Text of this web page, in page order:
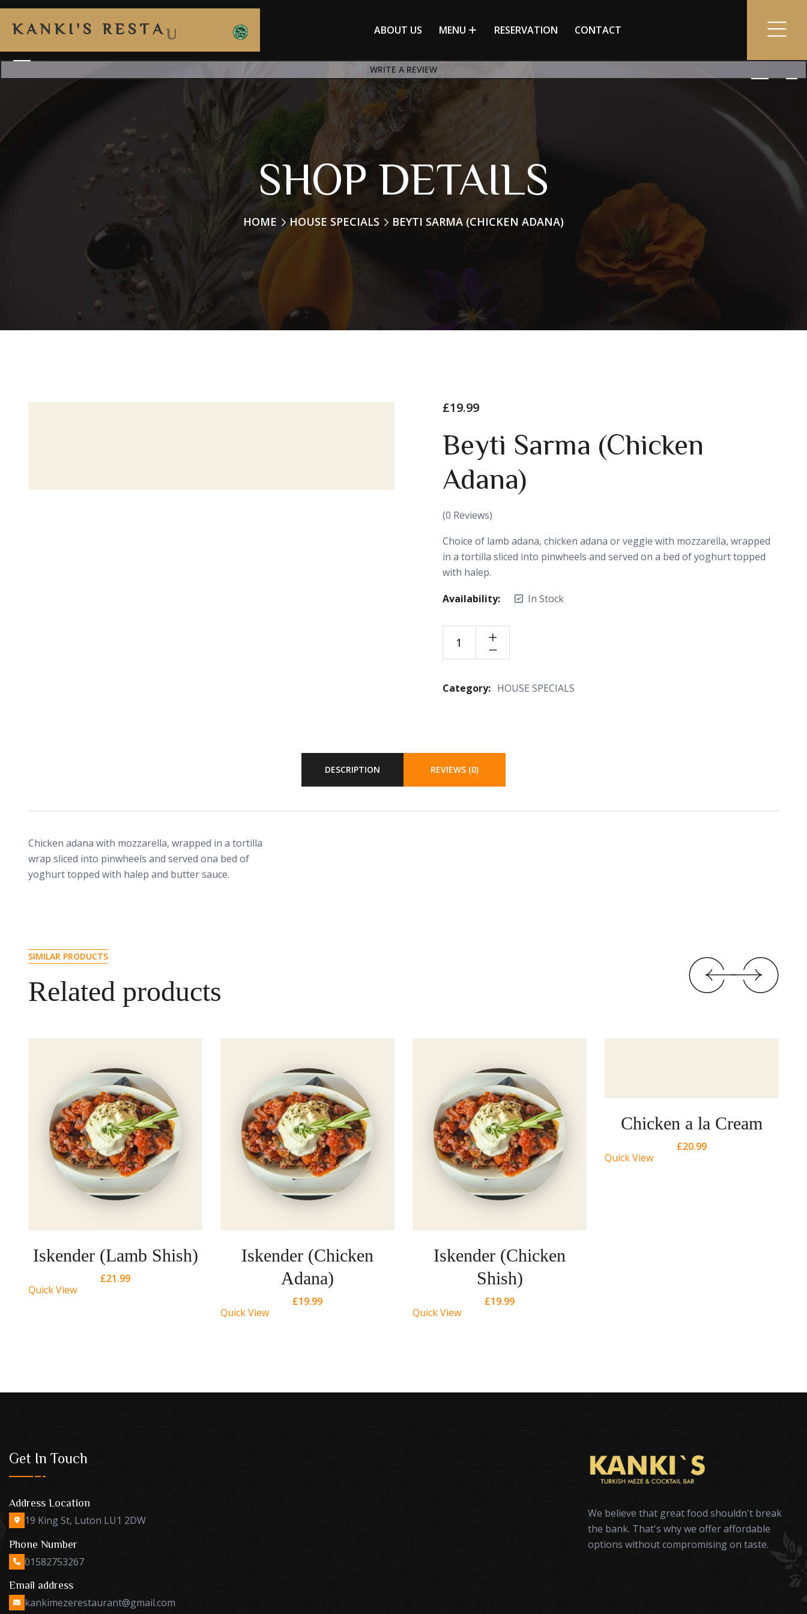
K A N K I ' S R E S T A U ABOUT US MENU RESERVATION CONTACT
WRITE A REVIEW
SHOP DETAILS
HOME HOUSE SPECIALS BEYTI SARMA (CHICKEN ADANA)
£19.99
Beyti Sarma (Chicken
Adana)
(0 Reviews)
Choice of lamb adana, chicken adana or veggie with mozzarella, wrapped
in a tortilla sliced into pinwheels and served on a bed of yoghurt topped
with halep.
Availability:
In Stock
Category: HOUSE SPECIALS
DESCRIPTION REVIEWS (0)
Chicken adana with mozzarella, wrapped in a tortilla
wrap sliced into pinwheels and served ona bed of
yoghurt topped with halep and butter sauce.
SIMILAR PRODUCTS
Related products
Iskender (Lamb Shish)
£21.99
Quick View
Iskender (Chicken
Adana)
£19.99
Quick View
Iskender (Chicken
Shish)
£19.99
Quick View
Chicken a la Cream
£20.99
Quick View
Get In Touch
Address Location
19 King St, Luton LU1 2DW
Phone Number
01582753267
Email address
kankimezerestaurant@gmail.com
We believe that great food shouldn't break
the bank. That's why we offer affordable
options without compromising on taste.